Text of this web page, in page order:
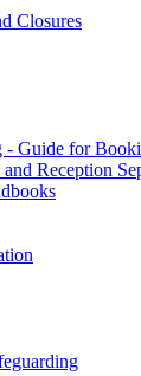
Closures
- Guide for
Reception